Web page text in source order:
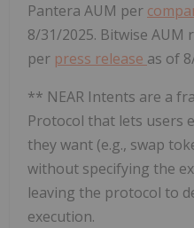
Pantera AUM per
8/31/2025. Bitwise AUM
per press release as of
** NEAR Intents are a
Protocol that lets users
they want (e.g., swap
without specifying the
leaving the protocol to
execution.